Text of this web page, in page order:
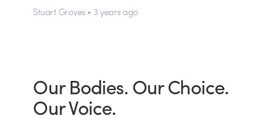
Stuart Groves • 3 years ago
Our Bodies. Our Choice.
Our Voice.